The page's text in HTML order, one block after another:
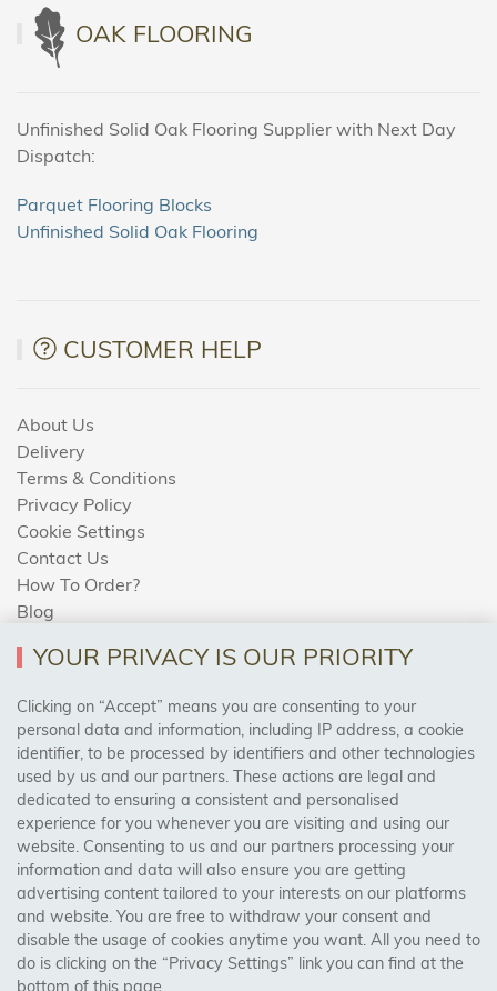
OAK FLOORING
Unfinished Solid Oak Flooring Supplier with Next Day
Dispatch:
Parquet Flooring Blocks
Unfinished Solid Oak Flooring
CUSTOMER HELP
About Us
Delivery
Terms & Conditions
Privacy Policy
Cookie Settings
Contact Us
How To Order?
Blog
AREAS WE COVER
Birmingham, Leeds, Sheffield, Bradford, Liverpool,
Cardiff, Bristol, Wakefield,
Manchester, Milton Keynes, Wolverhampton
Visit Our Shop:
158 Coles Green Road
NW2 7HW, London
YOUR PRIVACY IS OUR PRIORITY
Clicking on “Accept” means you are consenting to your
personal data and information, including IP address, a cookie
identifier, to be processed by identifiers and other technologies
used by us and our partners. These actions are legal and
dedicated to ensuring a consistent and personalised
experience for you whenever you are visiting and using our
website. Consenting to us and our partners processing your
information and data will also ensure you are getting
advertising content tailored to your interests on our platforms
and website. You are free to withdraw your consent and
disable the usage of cookies anytime you want. All you need to
do is clicking on the “Privacy Settings” link you can find at the
bottom of this page.